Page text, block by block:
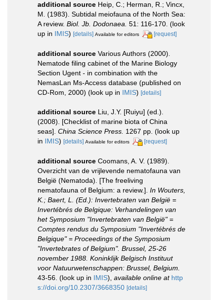
additional source Heip, C.; Herman, R.; Vincx,
M. (1983). Subtidal meiofauna of the North Sea:
A review. Biol. Jb. Dodonaea. 51: 116-170. (look
up in IMIS) [details] Available for editors [request]
additional source Various Authors (2000).
Nematode filing cabinet of the Marine Biology
Section Ugent - in combination with the
NemasLan Ms-Access database (published on
CD-Rom, 2000) (look up in IMIS) [details]
additional source Liu, J.Y. [Ruiyu] (ed.).
(2008). [Checklist of marine biota of China
seas]. China Science Press. 1267 pp. (look up
in IMIS) [details] Available for editors [request]
additional source Coomans, A. V. (1989).
Overzicht van de vrijlevende nematofauna van
België (Nematoda). [The freeliving
nematofauna of Belgium: a review.]. In Wouters,
K.; Baert, L. (Ed.): Invertebraten van België =
Invertébrés de Belgique: Verhandelingen van
het Symposium "Invertebraten van België" =
Comptes rendus du Symposium "Invertébrés de
Belgique" = Proceedings of the Symposium
"Invertebrates of Belgium". Brussel, 25-26
november 1988. Koninklijk Belgisch Instituut
voor Natuurwetenschappen: Brussel, Belgium.
43-56. (look up in IMIS), available online at http
s://doi.org/10.2307/3668350 [details]